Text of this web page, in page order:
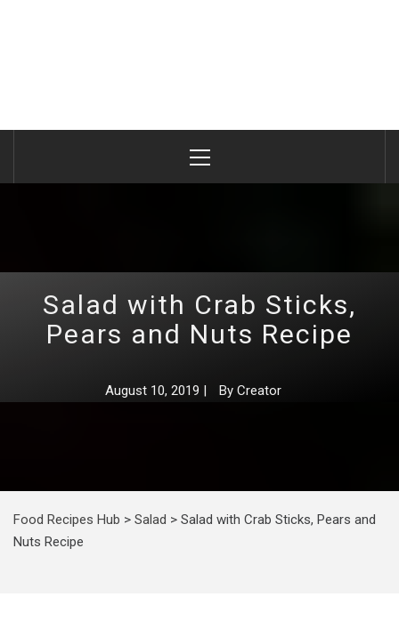
Menu
Salad with Crab Sticks,
Pears and Nuts Recipe
August 10, 2019 | By Creator
Food Recipes Hub > Salad > Salad with Crab Sticks, Pears and
Nuts Recipe